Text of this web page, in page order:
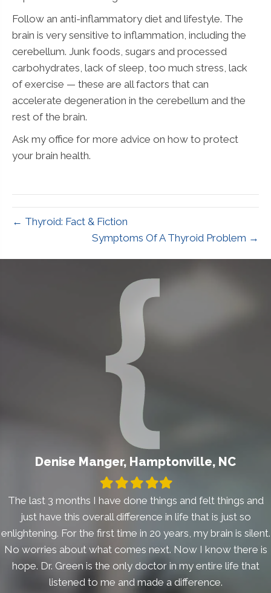
Follow an anti-inflammatory diet and lifestyle. The
brain is very sensitive to inflammation, including the
cerebellum. Junk foods, sugars and processed
carbohydrates, lack of sleep, too much stress, lack
of exercise — these are all factors that can
accelerate degeneration in the cerebellum and the
rest of the brain.
Ask my office for more advice on how to protect
your brain health.
← Thyroid: Fact & Fiction
Symptoms Of A Thyroid Problem →
Denise Manger, Hamptonville, NC
Filled
star
Filled
star
Filled
star
Filled
star
Filled
star
The last 3 months I have done things and felt things and
just have this overall difference in life that is just so
enlightening. For the first time in 20 years, my brain is silent.
No worries about what comes next. Now I know there is
hope. Dr. Green is the only doctor in my entire life that
listened to me and made a difference.